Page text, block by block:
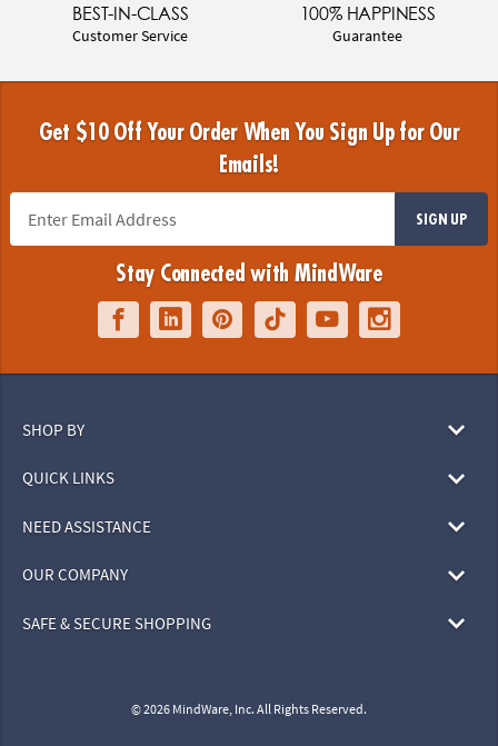
BEST-IN-CLASS
Customer Service
100% HAPPINESS
Guarantee
Get $10 Off Your Order When You Sign Up for Our
Emails!
SIGN UP
Stay Connected with MindWare
SHOP BY
QUICK LINKS
NEED ASSISTANCE
OUR COMPANY
SAFE & SECURE SHOPPING
© 2026 MindWare, Inc. All Rights Reserved.